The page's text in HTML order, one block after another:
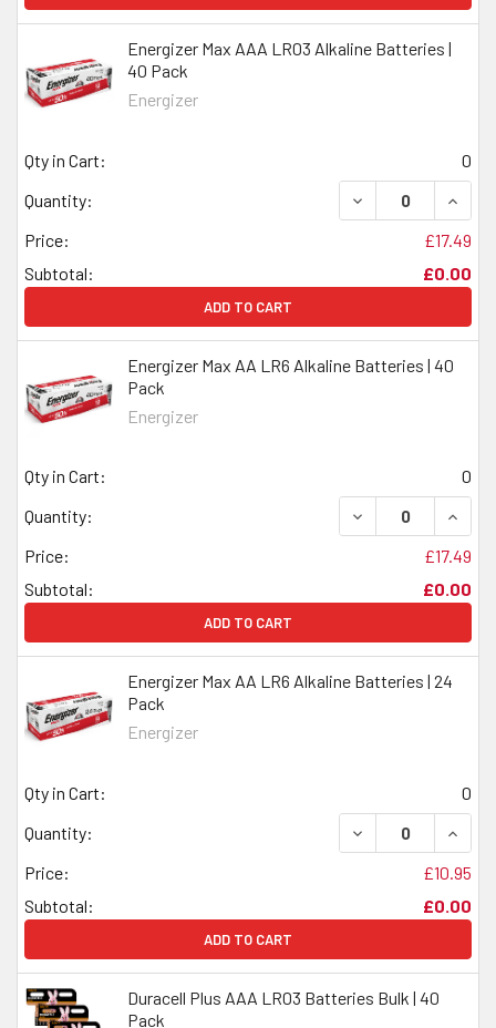
Energizer Max AAA LR03 Alkaline Batteries |
40 Pack
Energizer
Qty in Cart:
0
Quantity:
DECREASE
Price:
£17.49
Subtotal:
£0.00
ADD TO CART
Energizer Max AA LR6 Alkaline Batteries | 40
Pack
Energizer
Qty in Cart:
0
Quantity:
DECREASE
Price:
£17.49
Subtotal:
£0.00
ADD TO CART
Energizer Max AA LR6 Alkaline Batteries | 24
Pack
Energizer
Qty in Cart:
0
Quantity:
DECREASE
Price:
£10.95
Subtotal:
£0.00
ADD TO CART
Duracell Plus AAA LR03 Batteries Bulk | 40
Pack